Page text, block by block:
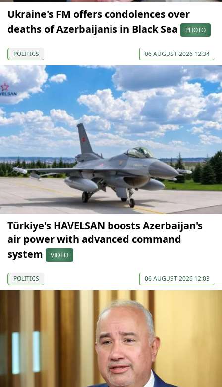
Ukraine's FM offers condolences over
deaths of Azerbaijanis in Black Sea
PHOTO
POLITICS 06 AUGUST 2026 12:34
Türkiye's HAVELSAN boosts Azerbaijan's
air power with advanced command
system
VIDEO
POLITICS 06 AUGUST 2026 12:03